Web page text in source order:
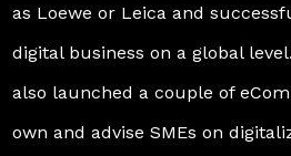
as Loewe or Leica and
digital business on a global
also launched a couple of
own and advise SMEs on